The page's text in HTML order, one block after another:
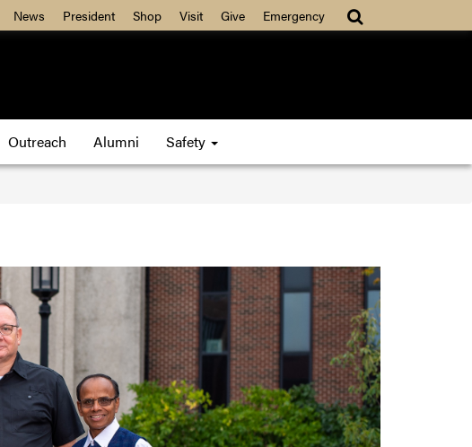
News President Shop Visit Give Emergency
Outreach Alumni Safety